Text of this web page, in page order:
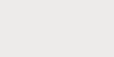
details to start chatting.